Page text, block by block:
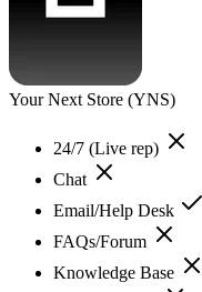
Your Next Store (YNS)
24/7 (Live rep)
Chat
Email/Help Desk
FAQs/Forum
Knowledge Base